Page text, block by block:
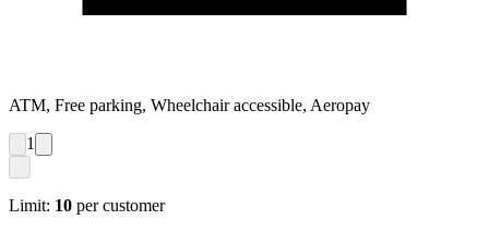
ATM, Free parking, Wheelchair accessible, Aeropay
1
Limit: 10 per customer